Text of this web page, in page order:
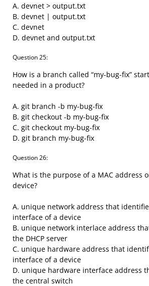
A. devnet > output.txt
B. devnet | output.txt
C. devnet
D. devnet and output.txt
Question 25:
How is a branch called “my-bug-fix”
needed in a product?
A. git branch -b my-bug-fix
B. git checkout -b my-bug-fix
C. git checkout my-bug-fix
D. git branch my-bug-fix
Question 26:
What is the purpose of a MAC address
device?
A. unique network address that
interface of a device
B. unique network interlace address
the DHCP server
C. unique hardware address that
interface of a device
D. unique hardware interface address
the central switch